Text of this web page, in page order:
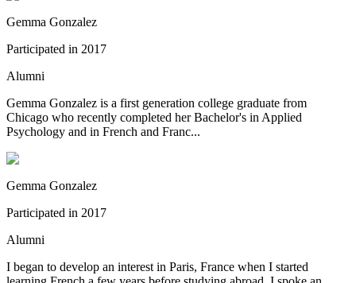
Gemma Gonzalez
Participated in 2017
Alumni
Gemma Gonzalez is a first generation college graduate from
Chicago who recently completed her Bachelor's in Applied
Psychology and in French and Franc...
Gemma Gonzalez
Participated in 2017
Alumni
I began to develop an interest in Paris, France when I started